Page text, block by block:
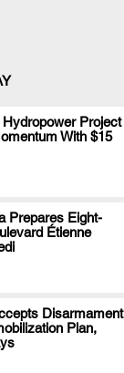
Hydropower Project
With $15
.
Prepares Eight-
Étienne
.
Disarmament
Plan,
.